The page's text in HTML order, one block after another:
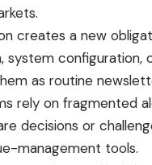
creates a new
as routine
rely on
decisions or
management tools.